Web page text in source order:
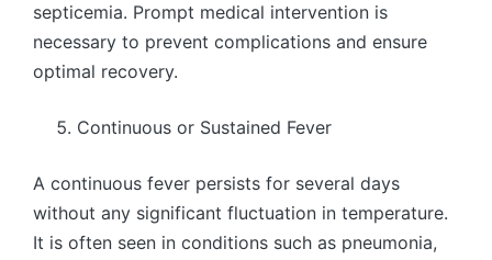
septicemia. Prompt medical intervention is
necessary to prevent complications and ensure
optimal recovery.
Continuous or Sustained Fever
A continuous fever persists for several days
without any significant fluctuation in temperature.
It is often seen in conditions such as pneumonia,